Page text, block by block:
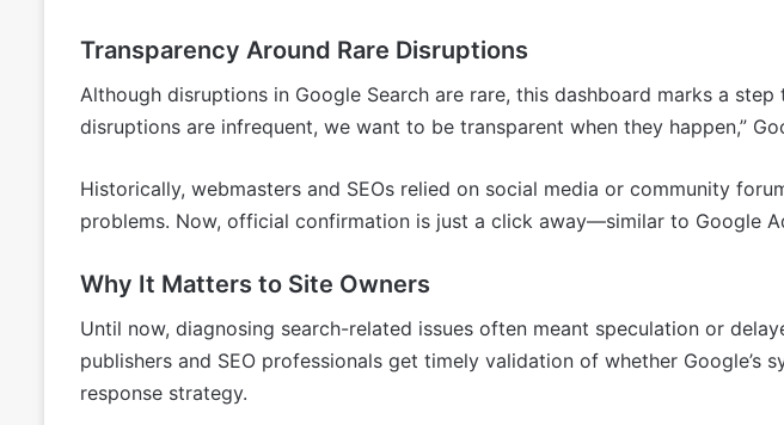
Transparency Around Rare Disruptions
Although disruptions in Google Search are rare, this dashboard marks a
disruptions are infrequent, we want to be transparent when they happen,”
Historically, webmasters and SEOs relied on social media or community
problems. Now, official confirmation is just a click away—similar to Google
Why It Matters to Site Owners
Until now, diagnosing search-related issues often meant speculation or
publishers and SEO professionals get timely validation of whether Google’s
response strategy.